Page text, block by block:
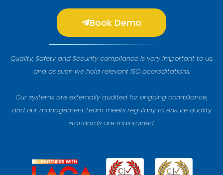
Book Demo
Quality, Safety and Security compliance is very important to us,
and as such we hold relevant ISO accreditations.
Our systems are externally audited for ongoing compliance,
and our management team meets regularly to ensure quality
standards are maintained.